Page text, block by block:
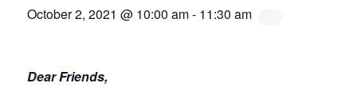
October 2, 2021 @ 10:00 am- 11:30 am
Dear Friends,